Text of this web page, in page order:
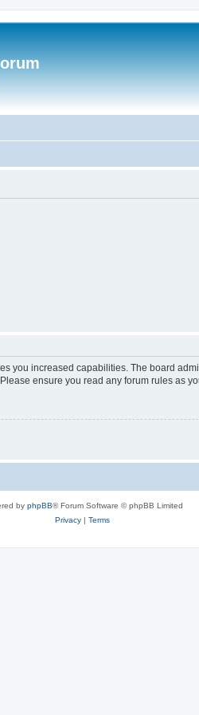
you increased capabilities. The board
ensure you read any forum rules as
by phpBB® Forum Software © phpBB Limited
Privacy| Terms